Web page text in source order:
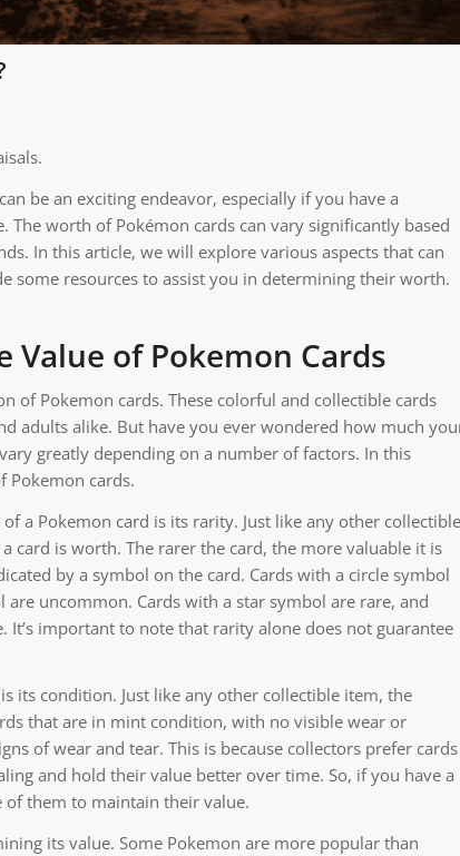
be an exciting endeavor, especially if you have a
worth of Pokémon cards can vary significantly based
In this article, we will explore various aspects that can
some resources to assist you in determining their worth.
of Pokemon Cards
of Pokemon cards. These colorful and collectible cards
adults alike. But have you ever wondered how much
greatly depending on a number of factors. In this
Pokemon cards.
a Pokemon card is its rarity. Just like any other collectible
card is worth. The rarer the card, the more valuable it is
by a symbol on the card. Cards with a circle symbol
uncommon. Cards with a star symbol are rare, and
It’s important to note that rarity alone does not guarantee
its condition. Just like any other collectible item, the
that are in mint condition, with no visible wear or
of wear and tear. This is because collectors prefer cards
and hold their value better over time. So, if you have a
of them to maintain their value.
its value. Some Pokemon are more popular than